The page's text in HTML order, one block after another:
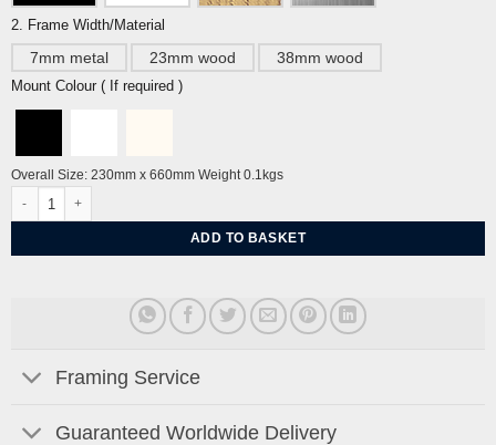
2. Frame Width/Material
7mm metal 23mm wood 38mm wood
Mount Colour ( If required )
Overall Size: 230mm x 660mm Weight 0.1kgs
ADD TO BASKET
Framing Service
Guaranteed Worldwide Delivery